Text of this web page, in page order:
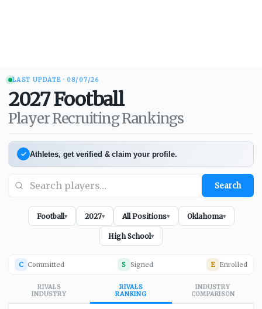
LAST UPDATE · 08/07/26
2027 Football
Player Recruiting Rankings
Athletes, get verified & claim your profile.
Search
Football▾ 2027▾ All Positions▾ Oklahoma▾
High School▾
C Committed S Signed E Enrolled
RIVALS
INDUSTRY
RIVALS
RANKING
INDUSTRY
COMPARISON